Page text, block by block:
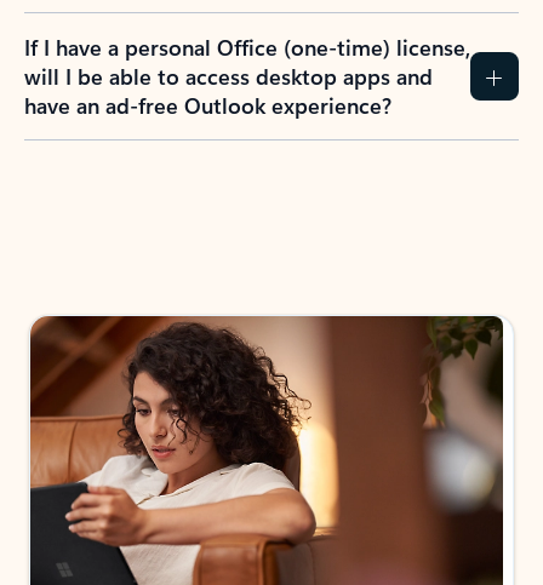
If I have a personal Office (one-time) license,
will I be able to access desktop apps and
have an ad-free Outlook experience?